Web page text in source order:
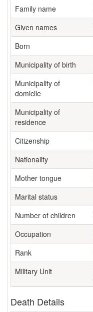
Family name
Given names
Born
Municipality of birth
Municipality of
domicile
Municipality of
residence
Citizenship
Nationality
Mother tongue
Marital status
Number of children
Occupation
Rank
Military Unit
Death Details